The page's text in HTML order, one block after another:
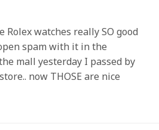
Rolex watches really SO good
spam with it in the
mall yesterday I passed by
now THOSE are nice